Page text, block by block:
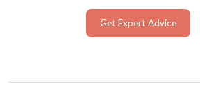
Get Expert Advice